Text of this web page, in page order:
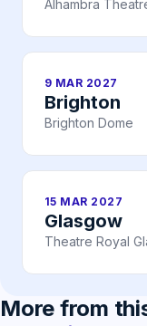
Alhambra
9 MAR 2027
Brighton
Brighton Dome
15 MAR 2027
Glasgow
Theatre Royal
More from